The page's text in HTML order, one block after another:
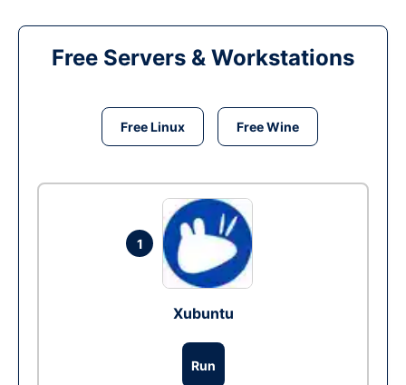
Free Servers & Workstations
Free Linux Free Wine
1
Xubuntu
Run